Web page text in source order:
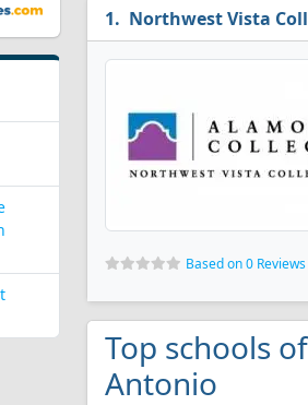
Northwest Vista
Based on 0 Reviews
Top schools
Antonio